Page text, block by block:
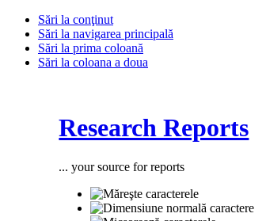
Sări la conţinut
Sări la navigarea principală
Sări la prima coloană
Sări la coloana a doua
Research Reports
... your source for reports